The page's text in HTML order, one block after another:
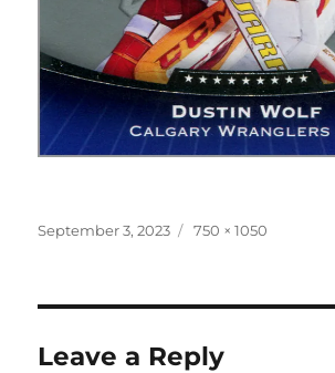
Posted
September 3, 2023
Full
750 × 1050
Leave a Reply